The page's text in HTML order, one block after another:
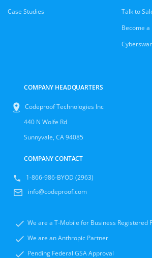
Case Studies
Talk to
Become
COMPANY HEADQUARTERS
Codeproof Technologies Inc
440 N Wolfe Rd
Sunnyvale, CA 94085
COMPANY CONTACT
1-866-986-BYOD (2963)
info@codeproof.com
We are a T-Mobile for Business Registered
We are an Anthropic Partner
Pending Federal GSA Approval